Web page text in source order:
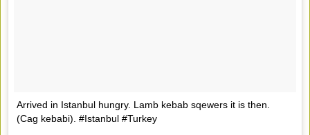
Arrived in Istanbul hungry. Lamb kebab sqewers it is then.
(Cag kebabi). #Istanbul #Turkey